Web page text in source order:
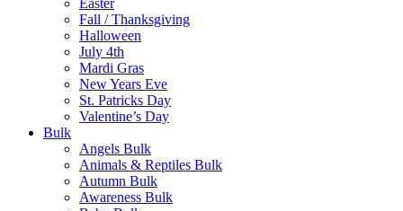
Easter
Fall / Thanksgiving
Halloween
July 4th
Mardi Gras
New Years Eve
St. Patricks Day
Valentine’s Day
Bulk
Angels Bulk
Animals & Reptiles Bulk
Autumn Bulk
Awareness Bulk